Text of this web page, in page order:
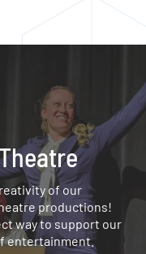
of our
productions!
way to support our
entertainment.